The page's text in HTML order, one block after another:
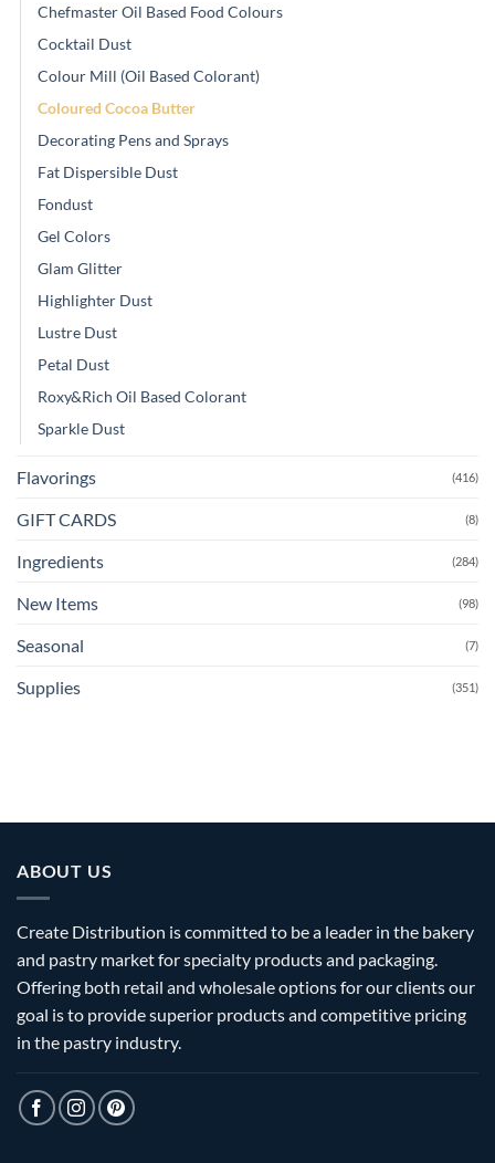
Chefmaster Oil Based Food Colours
Cocktail Dust
Colour Mill (Oil Based Colorant)
Coloured Cocoa Butter
Decorating Pens and Sprays
Fat Dispersible Dust
Fondust
Gel Colors
Glam Glitter
Highlighter Dust
Lustre Dust
Petal Dust
Roxy&Rich Oil Based Colorant
Sparkle Dust
Flavorings (416)
GIFT CARDS (8)
Ingredients (284)
New Items (98)
Seasonal (7)
Supplies (351)
ABOUT US
Create Distribution is committed to be a leader in the bakery
and pastry market for specialty products and packaging.
Offering both retail and wholesale options for our clients our
goal is to provide superior products and competitive pricing
in the pastry industry.